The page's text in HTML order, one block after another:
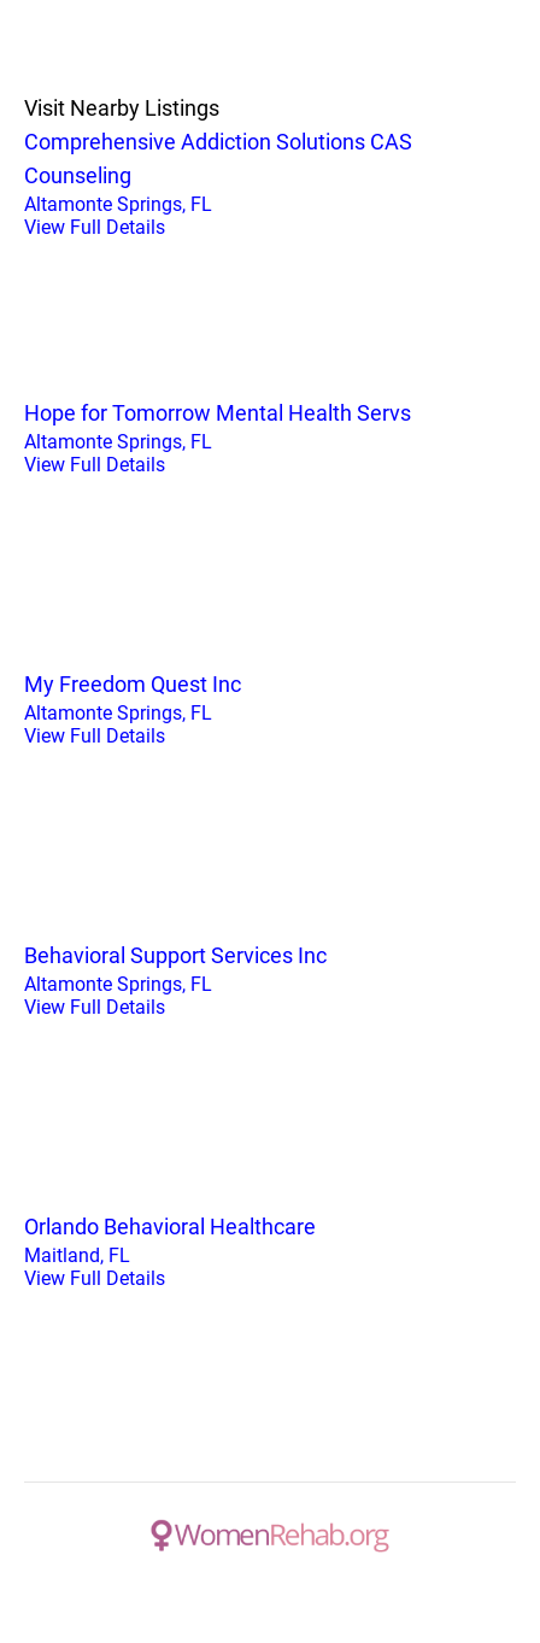
Visit Nearby Listings
Comprehensive Addiction Solutions CAS
Counseling
Altamonte Springs, FL
View Full Details
Hope for Tomorrow Mental Health Servs
Altamonte Springs, FL
View Full Details
My Freedom Quest Inc
Altamonte Springs, FL
View Full Details
Behavioral Support Services Inc
Altamonte Springs, FL
View Full Details
Orlando Behavioral Healthcare
Maitland, FL
View Full Details